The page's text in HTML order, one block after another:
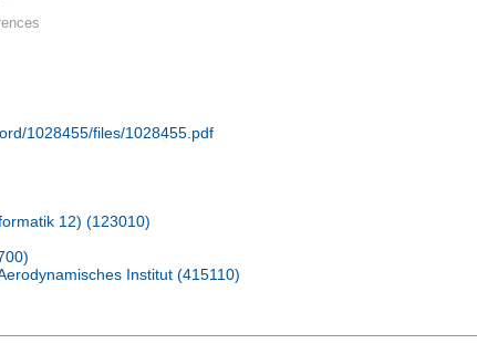
1028455/files/1028455.pdf
12) (123010)
Institut (415110)